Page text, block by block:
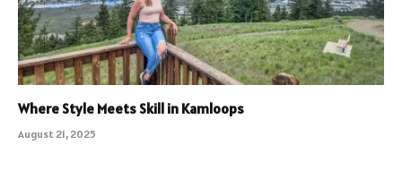
Where Style Meets Skill in Kamloops
August 21, 2025